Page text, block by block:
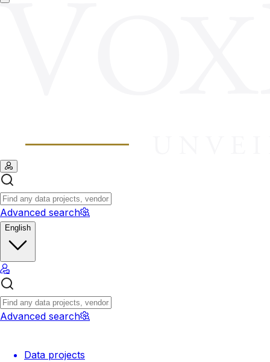
Advanced search
English
Advanced search
Data projects